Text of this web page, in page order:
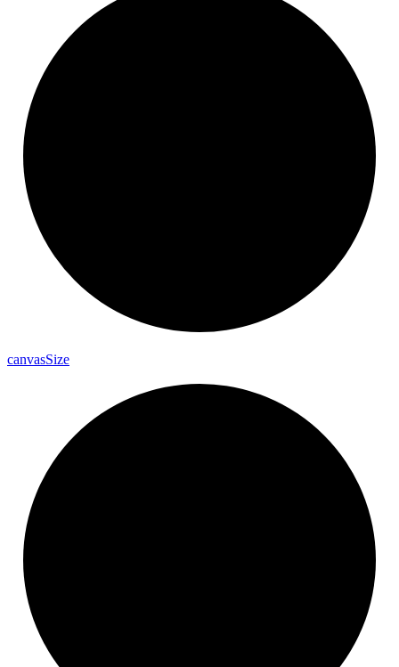
canvasSize